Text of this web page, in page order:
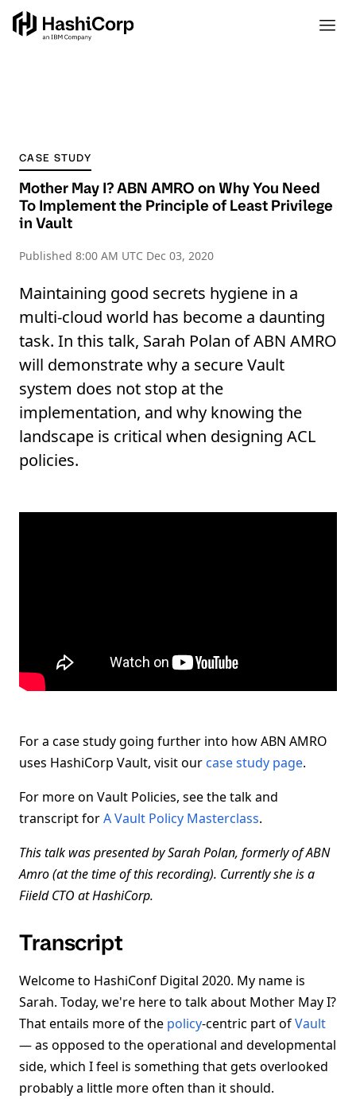
CASE STUDY
Mother May I? ABN AMRO on Why You Need
To Implement the Principle of Least Privilege
in Vault
Published 8:00 AM UTC Dec 03, 2020
Maintaining good secrets hygiene in a
multi-cloud world has become a daunting
task. In this talk, Sarah Polan of ABN AMRO
will demonstrate why a secure Vault
system does not stop at the
implementation, and why knowing the
landscape is critical when designing ACL
policies.
For a case study going further into how ABN AMRO
uses HashiCorp Vault, visit our case study page.
For more on Vault Policies, see the talk and
transcript forA Vault Policy Masterclass.
This talk was presented by Sarah Polan, formerly of ABN
Amro (at the time of this recording). Currently she is a
Fiield CTO at HashiCorp.
Transcript
Welcome to HashiConf Digital 2020. My name is
Sarah. Today, we're here to talk about Mother May I?
That entails more of the policy-centric part ofVault
— as opposed to the operational and developmental
side, which I feel is something that gets overlooked
probably a little more often than it should.